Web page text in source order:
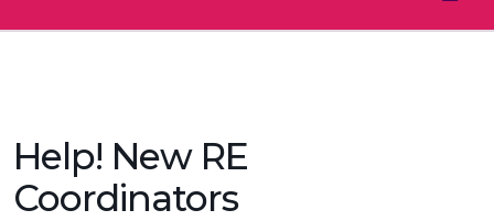
Help! New RE
Coordinators